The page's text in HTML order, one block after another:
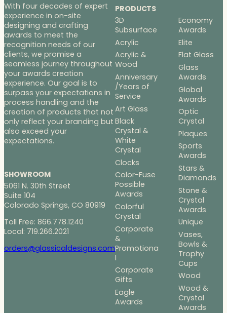
With four decades of expert
experience in on-site
designing and crafting
awards to meet the
recognition needs of our
clients, we promise a
seamless journey throughout
your awards creation
experience. Our goal is to
surpass your expectations in
process handling and the
creation of products that not
only reflect your branding but
also exceed your
expectations.
SHOWROOM
5061 N. 30th Street
Suite 104
Colorado Springs, CO 80919
Toll Free: 866.778.1240
Local: 719.266.2021
orders@glassicaldesigns.com
PRODUCTS
3D
Subsurface
Acrylic
Acrylic &
Wood
Anniversary
/Years of
Service
Art Glass
Black
Crystal &
White
Crystal
Clocks
Color-Fuse
Possible
Awards
Colorful
Crystal
Corporate
&
Promotiona
l
Corporate
Gifts
Eagle
Awards
Economy
Awards
Elite
Flat Glass
Glass
Awards
Global
Awards
Optic
Crystal
Plaques
Sports
Awards
Stars &
Diamonds
Stone &
Crystal
Awards
Unique
Vases,
Bowls &
Trophy
Cups
Wood
Wood &
Crystal
Awards